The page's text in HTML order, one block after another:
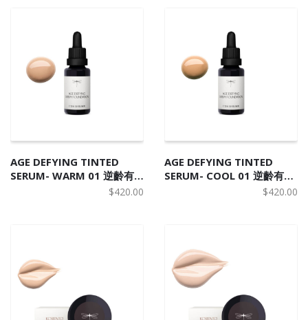
AGE DEFYING TINTED
SERUM- WARM 01 逆齡有
機野莓精華粉底液 W1$420.00
AGE DEFYING TINTED
SERUM- COOL 01 逆齡有機
$420.00